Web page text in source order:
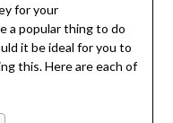
for your
a popular thing to do
it be ideal for you to
this. Here are each of